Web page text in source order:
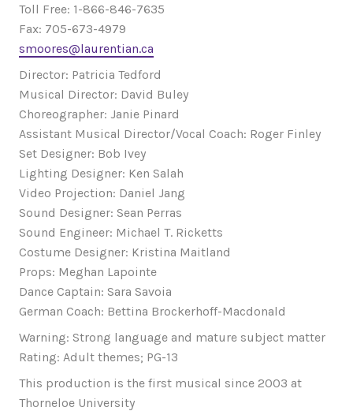
Toll Free: 1-866-846-7635
Fax: 705-673-4979
smoores@laurentian.ca
Director: Patricia Tedford
Musical Director: David Buley
Choreographer: Janie Pinard
Assistant Musical Director/Vocal Coach: Roger Finley
Set Designer: Bob Ivey
Lighting Designer: Ken Salah
Video Projection: Daniel Jang
Sound Designer: Sean Perras
Sound Engineer: Michael T. Ricketts
Costume Designer: Kristina Maitland
Props: Meghan Lapointe
Dance Captain: Sara Savoia
German Coach: Bettina Brockerhoff-Macdonald
Warning: Strong language and mature subject matter
Rating: Adult themes; PG-13
This production is the first musical since 2003 at
Thorneloe University